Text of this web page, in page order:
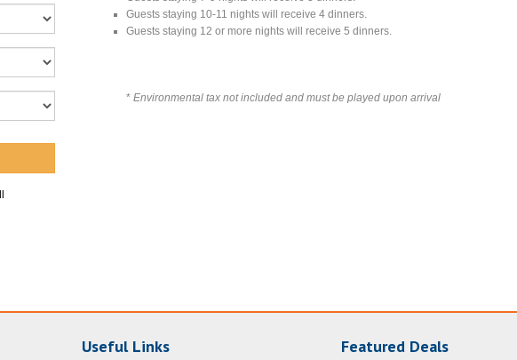
Guests staying 10-11 nights will receive 4 dinners.
Guests staying 12 or more nights will receive 5 dinners.
* Environmental tax not included and must be played upon arrival
Useful Links Featured Deals